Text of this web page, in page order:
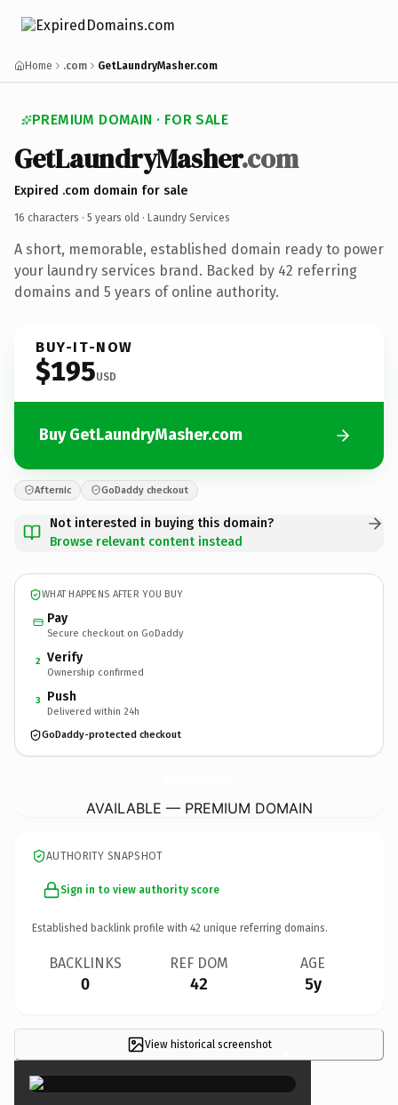
Home .com GetLaundryMasher.com
PREMIUM DOMAIN · FOR SALE
GetLaundryMasher.com
Expired .com domain for sale
16 characters · 5 years old · Laundry Services
A short, memorable, established domain ready to power
your laundry services brand. Backed by 42 referring
domains and 5 years of online authority.
BUY-IT-NOW
$195USD
Buy GetLaundryMasher.com
Afternic GoDaddy checkout
Not interested in buying this domain?
Browse relevant content instead
WHAT HAPPENS AFTER YOU BUY
Pay
Secure checkout on GoDaddy
2 Verify
Ownership confirmed
3 Push
Delivered within 24h
GoDaddy-protected checkout
AVAILABLE — PREMIUM DOMAIN
AUTHORITY SNAPSHOT
Sign in to view authority score
Established backlink profile with 42 unique referring domains.
BACKLINKS
0
REF DOM
42
AGE
5y
View historical screenshot ×